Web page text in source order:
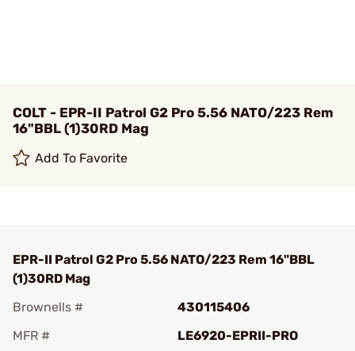
COLT - EPR-II Patrol G2 Pro 5.56 NATO/223 Rem
16"BBL (1)30RD Mag
Add To Favorite
EPR-II Patrol G2 Pro 5.56 NATO/223 Rem 16"BBL
(1)30RD Mag
Brownells #
430115406
MFR #
LE6920-EPRII-PRO